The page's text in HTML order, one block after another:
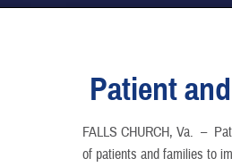
Patient
FALLS CHURCH, Va. –
of patients and families to